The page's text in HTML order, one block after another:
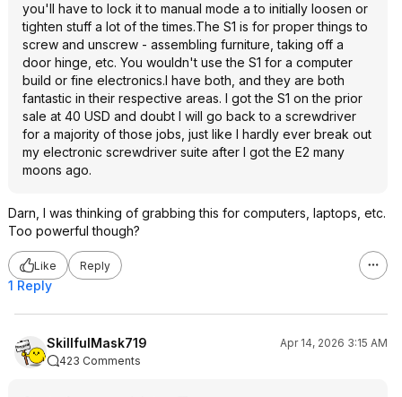
you'll have to lock it to manual mode a to initially loosen or
tighten stuff a lot of the times.The S1 is for proper things to
screw and unscrew - assembling furniture, taking off a
door hinge, etc. You wouldn't use the S1 for a computer
build or fine electronics.I have both, and they are both
fantastic in their respective areas. I got the S1 on the prior
sale at 40 USD and doubt I will go back to a screwdriver
for a majority of those jobs, just like I hardly ever break out
my electronic screwdriver suite after I got the E2 many
moons ago.
Darn, I was thinking of grabbing this for computers, laptops, etc.
Too powerful though?
Like Reply
1 Reply
SkillfulMask719
Apr 14, 2026 3:15 AM
423 Comments